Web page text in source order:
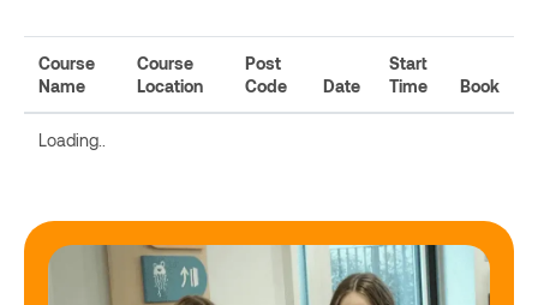
Course
Name
Course
Location
Post
Code
Date
Start
Time
Book
Loading..